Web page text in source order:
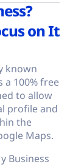
on It
known
a 100% free
to allow
profile and
the
Maps.
Business